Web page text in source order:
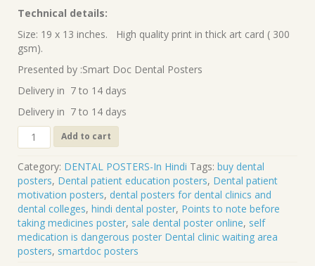
Technical details:
Size: 19 x 13 inches. High quality print in thick art card ( 300
gsm).
Presented by :Smart Doc Dental Posters
Delivery in 7 to 14 days
Delivery in 7 to 14 days
Points
to
note
before
taking
medicines
(Hindi)
DP-
69H
quantity
Add to cart
Category: DENTAL POSTERS-In Hindi Tags: buy dental
posters, Dental patient education posters, Dental patient
motivation posters, dental posters for dental clinics and
dental colleges, hindi dental poster, Points to note before
taking medicines poster, sale dental poster online, self
medication is dangerous poster Dental clinic waiting area
posters, smartdoc posters